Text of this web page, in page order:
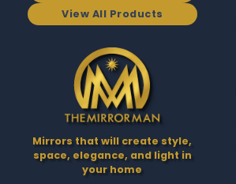
View All Products
Mirrors that will create style,
space, elegance, and light in
your home